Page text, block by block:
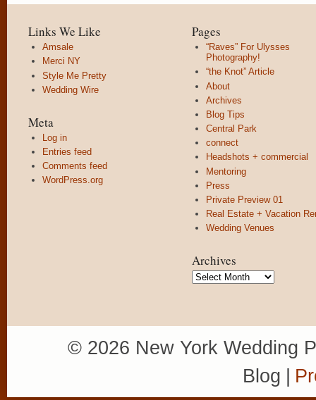
Links We Like
Amsale
Merci NY
Style Me Pretty
Wedding Wire
Meta
Log in
Entries feed
Comments feed
WordPress.org
Pages
“Raves” For Ulysses
Photography!
“the Knot” Article
About
Archives
Blog Tips
Central Park
connect
Headshots + commercial
Mentoring
Press
Private Preview 01
Real Estate + Vacation
Wedding Venues
Archives
Archives
© 2026 New York Wedding
Blog